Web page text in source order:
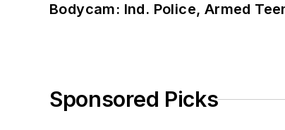
Bodycam: Ind. Police, Armed
Sponsored Picks